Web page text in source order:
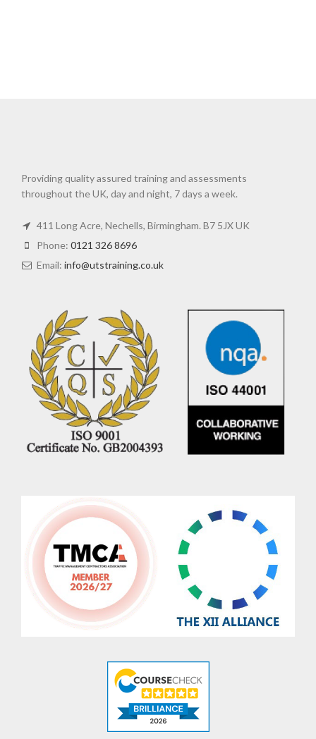
Providing quality assured training and assessments
throughout the UK, day and night, 7 days a week.
411 Long Acre, Nechells, Birmingham. B7 5JX UK
Phone: 0121 326 8696
Email: info@utstraining.co.uk